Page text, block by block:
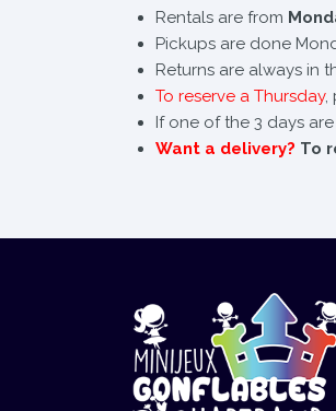
Rentals are from
Pickups are done
Returns are always in
To reserve a Thursday,
If one of the 3 days
Want a delivery? To